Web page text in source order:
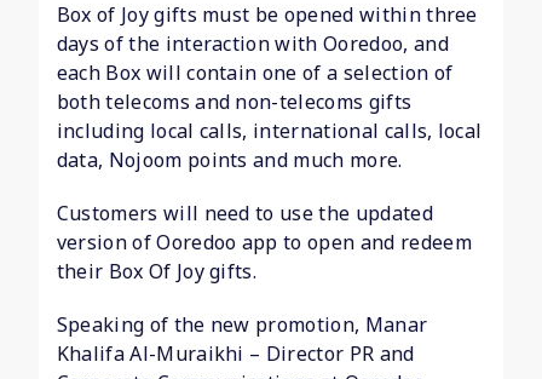
Box of Joy gifts must be opened within three
days of the interaction with Ooredoo, and
each Box will contain one of a selection of
both telecoms and non-telecoms gifts
including local calls, international calls, local
data, Nojoom points and much more.
Customers will need to use the updated
version of Ooredoo app to open and redeem
their Box Of Joy gifts.
Speaking of the new promotion, Manar
Khalifa Al-Muraikhi – Director PR and